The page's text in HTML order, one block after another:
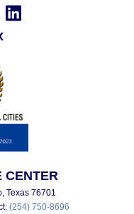
CENTER
Texas 76701
(254) 750-8696